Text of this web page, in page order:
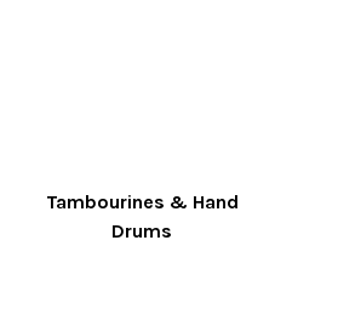
Tambourines & Hand
Drums